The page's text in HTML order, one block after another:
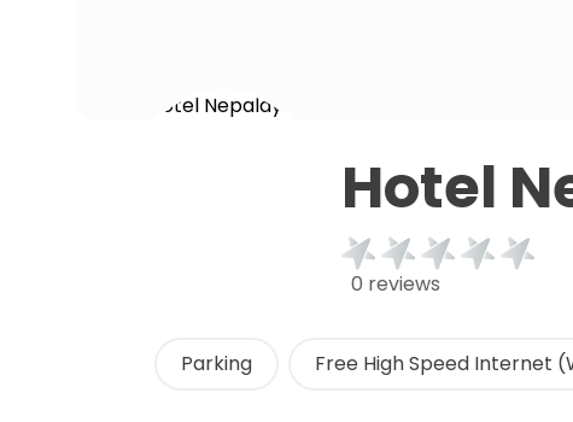
Hotel
0 reviews
Parking Free High Speed Internet